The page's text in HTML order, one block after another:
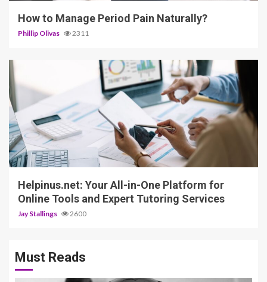
How to Manage Period Pain Naturally?
Phillip Olivas 2311
5 min read
Helpinus.net: Your All-in-One Platform for
Online Tools and Expert Tutoring Services
Jay Stallings 2600
Must Reads